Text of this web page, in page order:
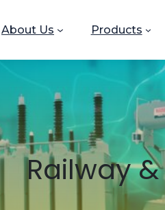
About Us Products
Railway